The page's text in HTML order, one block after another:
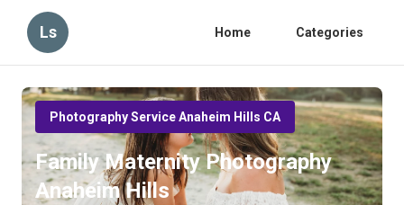
Ls Home Categories
Photography Service Anaheim Hills CA
Family Maternity Photography
Anaheim Hills